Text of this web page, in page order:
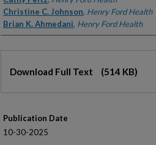
Christine C. Johnson, Henry Ford Health
Brian K. Ahmedani, Henry Ford Health
Download Full Text (514 KB)
Publication Date
10-30-2025